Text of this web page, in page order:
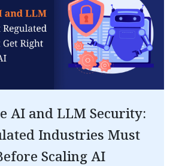
AI and LLM Security:
Industries Must
Scaling AI